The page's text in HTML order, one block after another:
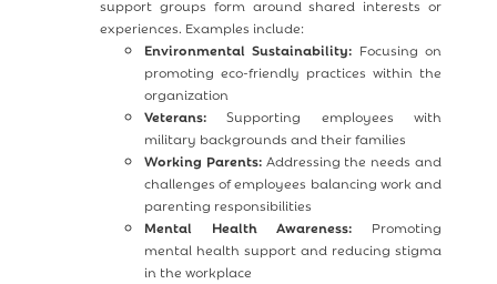
support groups form around shared interests or
experiences. Examples include:
Environmental Sustainability: Focusing on
promoting eco-friendly practices within the
organization
Veterans: Supporting employees with
military backgrounds and their families
Working Parents: Addressing the needs and
challenges of employees balancing work and
parenting responsibilities
Mental Health Awareness: Promoting
mental health support and reducing stigma
in the workplace